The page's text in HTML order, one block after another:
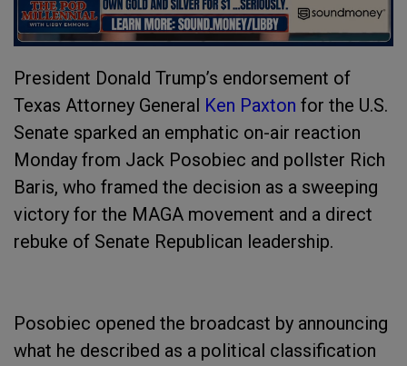
President Donald Trump’s endorsement of
Texas Attorney General Ken Paxton for the U.S.
Senate sparked an emphatic on-air reaction
Monday from Jack Posobiec and pollster Rich
Baris, who framed the decision as a sweeping
victory for the MAGA movement and a direct
rebuke of Senate Republican leadership.
Posobiec opened the broadcast by announcing
what he described as a political classification